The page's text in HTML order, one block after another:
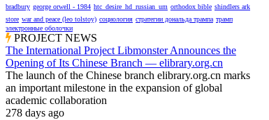
bradbury george orwell - 1984 htc_desire_hd_russian_um orthodox bible shindlers ark
store war and peace (leo tolstoy) социология стратегии дональда трампа трамп
электронные оболочки
PROJECT NEWS
The International Project Libmonster Announces the
Opening of Its Chinese Branch — elibrary.org.cn
The launch of the Chinese branch elibrary.org.cn marks
an important milestone in the expansion of global
academic collaboration
278 days ago